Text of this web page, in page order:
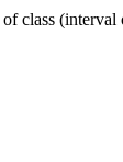
class